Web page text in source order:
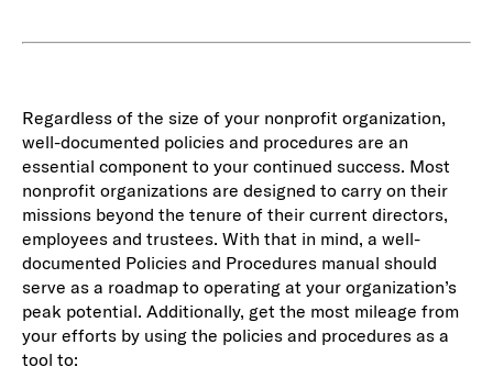
Regardless of the size of your nonprofit organization,
well-documented policies and procedures are an
essential component to your continued success. Most
nonprofit organizations are designed to carry on their
missions beyond the tenure of their current directors,
employees and trustees. With that in mind, a well-
documented Policies and Procedures manual should
serve as a roadmap to operating at your organization’s
peak potential. Additionally, get the most mileage from
your efforts by using the policies and procedures as a
tool to: